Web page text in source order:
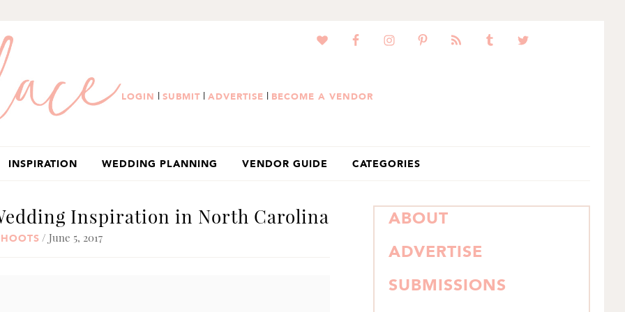
LOGIN | SUBMIT | ADVERTISE | BECOME A VENDOR
INSPIRATION WEDDING PLANNING VENDOR GUIDE CATEGORIES
Inspiration in North Carolina
/ June 5, 2017
PRIMARY
SIDEBAR
ABOUT
ADVERTISE
SUBMISSIONS